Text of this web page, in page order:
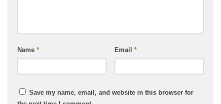
Name * Email *
Save my name, email, and website in this browser for